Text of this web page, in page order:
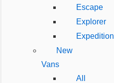
Escape
Explorer
Expedition
New
Vans
All